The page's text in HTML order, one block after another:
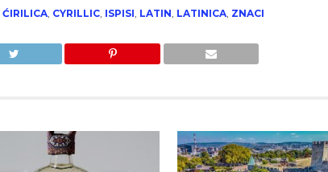
ĆIRILICA, CYRILLIC, ISPISI, LATIN, LATINICA, ZNACI